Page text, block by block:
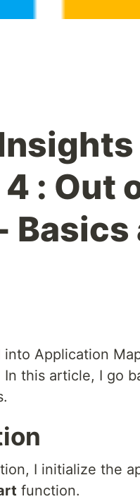
: Out
Basics
Application
this article, I go
I initialize the
function.